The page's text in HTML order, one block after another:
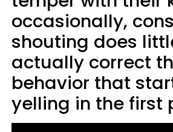
occasionally,
shouting does
actually correct
behavior that
yelling in the first